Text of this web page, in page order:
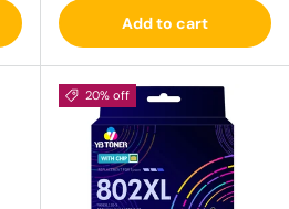
Add to cart
20% off